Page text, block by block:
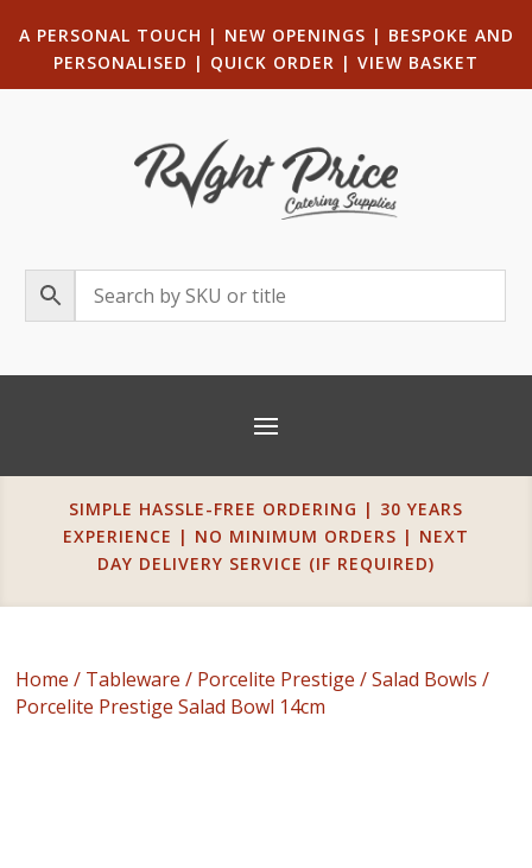
A PERSONAL TOUCH | NEW OPENINGS | BESPOKE AND
PERSONALISED | QUICK ORDER | VIEW BASKET
SIMPLE HASSLE-FREE ORDERING | 30 YEARS
EXPERIENCE | NO MINIMUM ORDERS | NEXT
DAY DELIVERY SERVICE (IF REQUIRED)
Home / Tableware / Porcelite Prestige /Salad Bowls /
Porcelite Prestige Salad Bowl 14cm